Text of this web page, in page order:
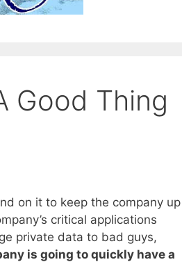
Good Thing
on it to keep the company up
critical applications
private data to bad guys,
is going to quickly have a